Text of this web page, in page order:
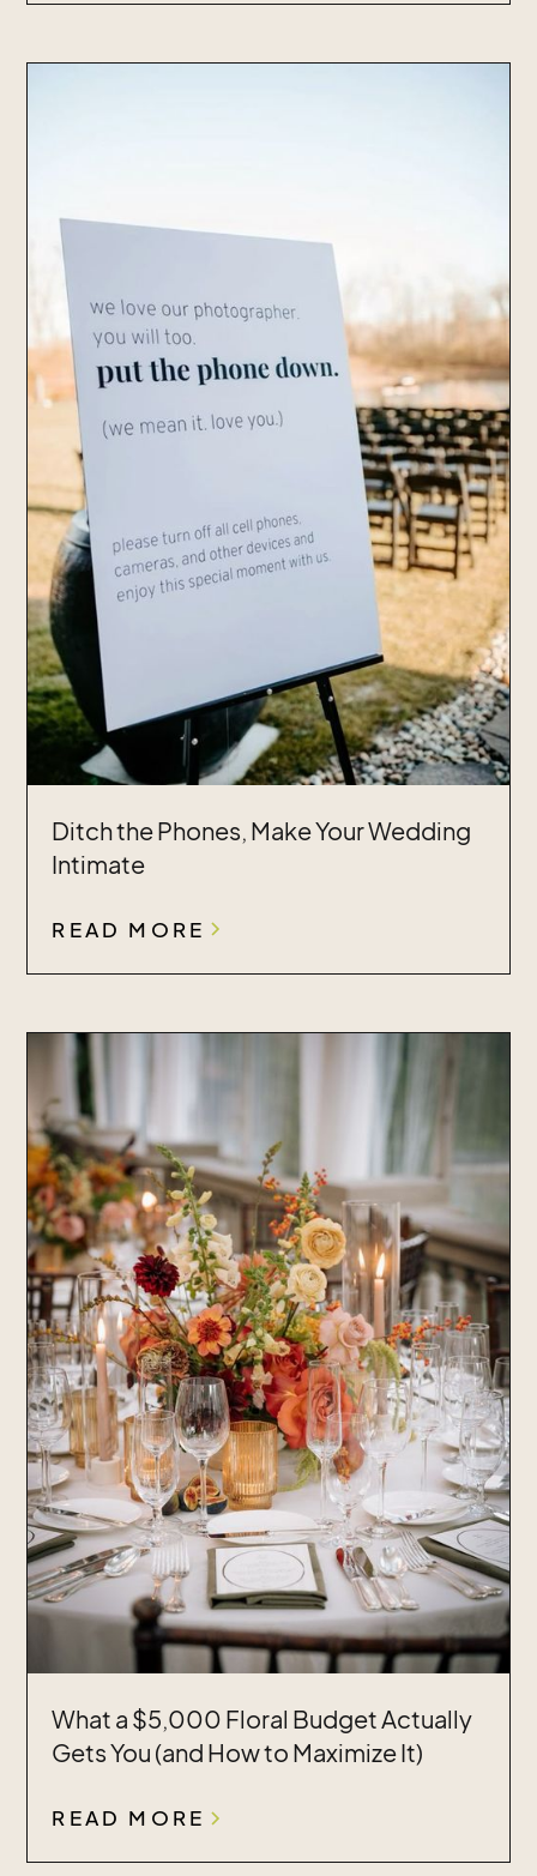
Ditch the Phones, Make Your Wedding
Intimate
READ MORE
What a $5,000 Floral Budget Actually
Gets You (and How to Maximize It)
READ MORE